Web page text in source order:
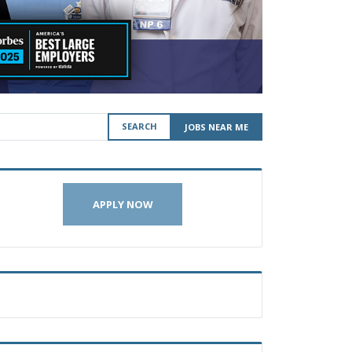
SEARCH JOBS NEAR ME
APPLY NOW